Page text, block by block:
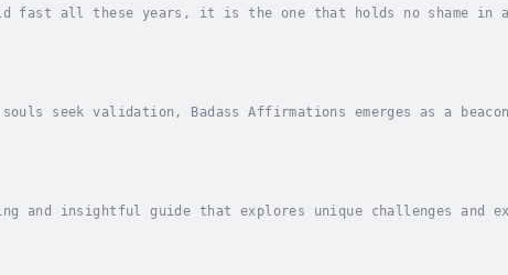
fast all these years, it is the one that holds no shame
seek validation, Badass Affirmations emerges as a
and insightful guide that explores unique challenges and